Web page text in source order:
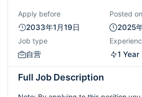
Apply before
2033年1月19日
Posted on
2025
Job type
自营 1 Year
Full Job Description